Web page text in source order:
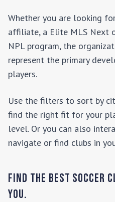
Whether you are looking
affiliate, a Elite MLS Next
NPL program, the
represent the primary
players.
Use the filters to sort by
find the right fit for your
level. Or you can also
navigate or find clubs in
Find the Best Soccer
you.